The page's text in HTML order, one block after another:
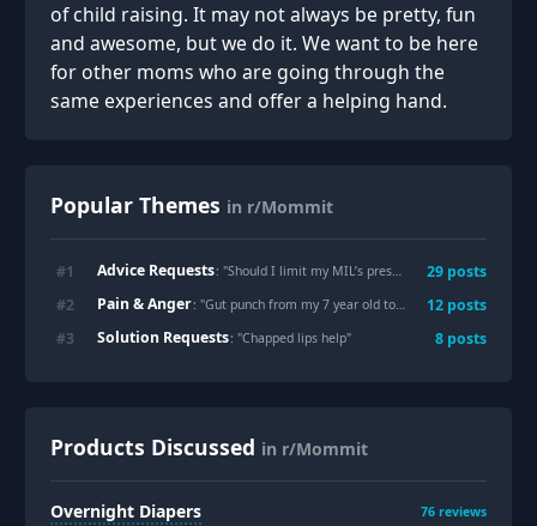
of child raising. It may not always be pretty, fun
and awesome, but we do it. We want to be here
for other moms who are going through the
same experiences and offer a helping hand.
Popular Themes in r/Mommit
#1 Advice Requests: "Should I limit my MIL’s presence around my kids due to alcoholism? 29 posts
#2 Pain & Anger: "Gut punch from my 7 year old today. 12 posts
#3 Solution Requests: "Chapped lips help" 8 posts
Products Discussed in r/Mommit
Overnight Diapers 76 reviews